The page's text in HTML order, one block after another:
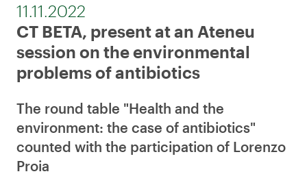
11.11.2022
CT BETA, present at an Ateneu
session on the environmental
problems of antibiotics
The round table "Health and the
environment: the case of antibiotics"
counted with the participation of Lorenzo
Proia